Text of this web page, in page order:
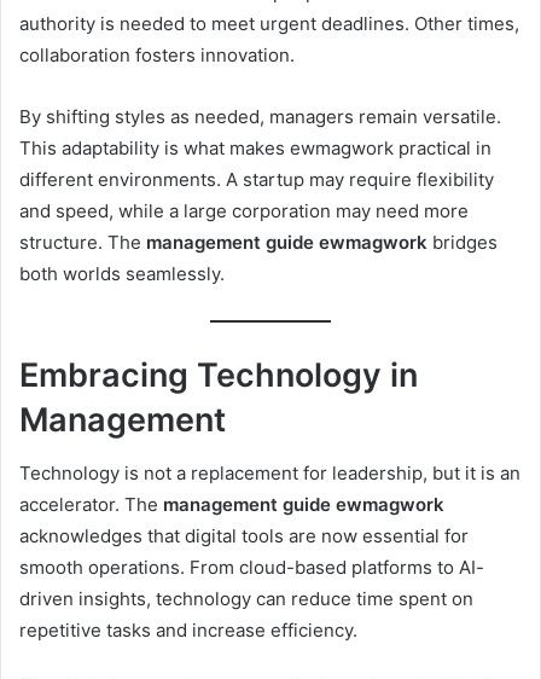
authority is needed to meet urgent deadlines. Other times,
collaboration fosters innovation.
By shifting styles as needed, managers remain versatile.
This adaptability is what makes ewmagwork practical in
different environments. A startup may require flexibility
and speed, while a large corporation may need more
structure. The management guide ewmagwork bridges
both worlds seamlessly.
Embracing Technology in
Management
Technology is not a replacement for leadership, but it is an
accelerator. The management guide ewmagwork
acknowledges that digital tools are now essential for
smooth operations. From cloud-based platforms to AI-
driven insights, technology can reduce time spent on
repetitive tasks and increase efficiency.